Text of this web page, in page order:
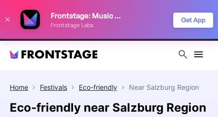
Frontstage: Music Festivals
Frontstage Labs
Get App
Home Festivals Eco-friendly Near Salzburg Region
Eco-friendly near Salzburg Region
improve your festival discovery experience. Read our
Privacy Policy
Decline